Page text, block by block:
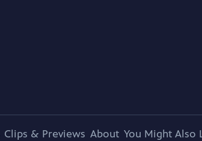
Clips & Previews About You Might Also